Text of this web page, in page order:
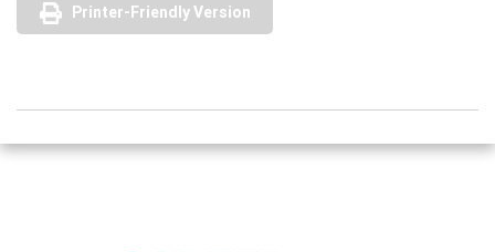
Printer-Friendly Version